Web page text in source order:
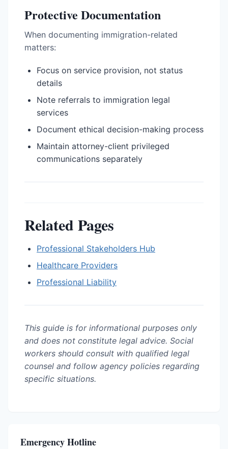
Protective Documentation
When documenting immigration-related
matters:
Focus on service provision, not status
details
Note referrals to immigration legal
services
Document ethical decision-making process
Maintain attorney-client privileged
communications separately
Related Pages
Professional Stakeholders Hub
Healthcare Providers
Professional Liability
This guide is for informational purposes only
and does not constitute legal advice. Social
workers should consult with qualified legal
counsel and follow agency policies regarding
specific situations.
Emergency Hotline